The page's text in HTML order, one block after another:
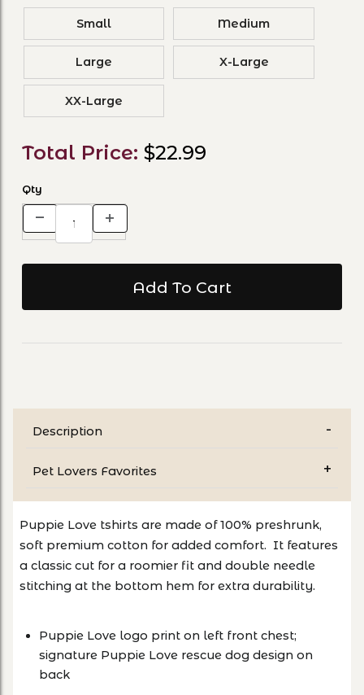
Small Medium
Large X-Large
XX-Large
Total Price: $22.99
Qty
Description
Pet Lovers Favorites
Puppie Love tshirts are made of 100% preshrunk,
soft premium cotton for added comfort. It features
a classic cut for a roomier fit and double needle
stitching at the bottom hem for extra durability.
Puppie Love logo print on left front chest;
signature Puppie Love rescue dog design on
back